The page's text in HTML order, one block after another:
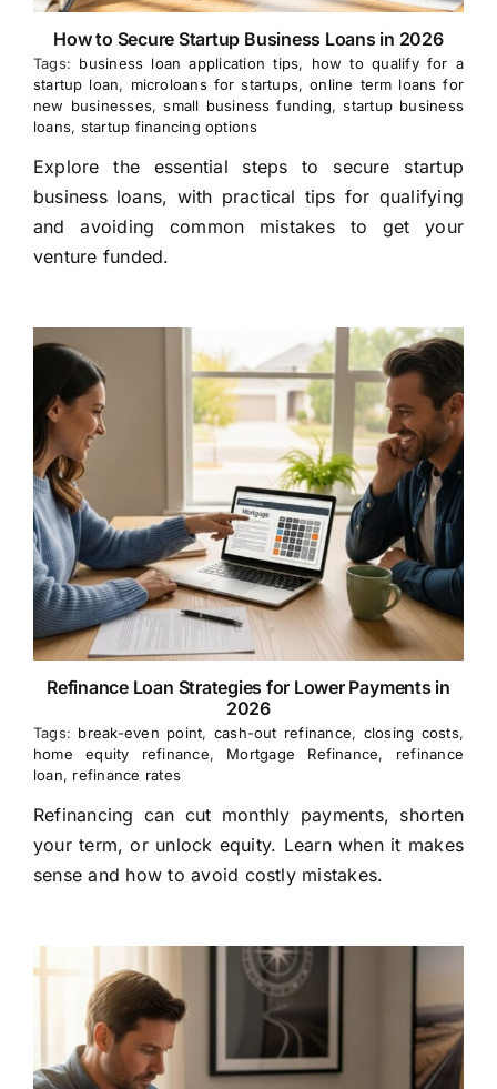
How to Secure Startup Business Loans in 2026
Tags: business loan application tips, how to qualify for a
startup loan, microloans for startups,online term loans for
new businesses,small business funding,startup business
loans, startup financing options
Explore the essential steps to secure startup
business loans, with practical tips for qualifying
and avoiding common mistakes to get your
venture funded.
Refinance Loan Strategies for Lower Payments in
2026
Tags: break-even point, cash-out refinance, closing costs,
home equity refinance, Mortgage Refinance, refinance
loan, refinance rates
Refinancing can cut monthly payments, shorten
your term, or unlock equity. Learn when it makes
sense and how to avoid costly mistakes.